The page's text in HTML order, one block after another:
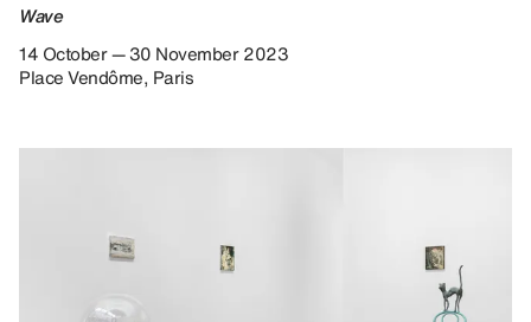
Wave
14 October — 30 November 2023
Place Vendôme, Paris